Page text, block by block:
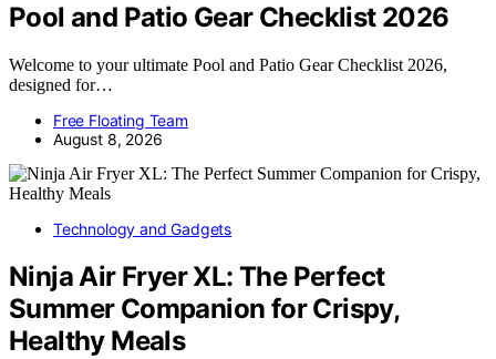
Pool and Patio Gear Checklist 2026
Welcome to your ultimate Pool and Patio Gear Checklist 2026,
designed for…
Free Floating Team
August 8, 2026
Technology and Gadgets
Ninja Air Fryer XL: The Perfect
Summer Companion for Crispy,
Healthy Meals